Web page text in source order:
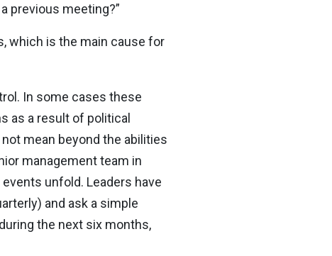
previous meeting?”
which is the main cause for
In some cases these
as a result of political
mean beyond the abilities
management team in
unfold. Leaders have
and ask a simple
the next six months,